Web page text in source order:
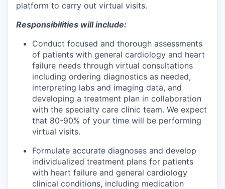
platform to carry out virtual visits.
Responsibilities will include:
Conduct focused and thorough assessments
of patients with general cardiology and heart
failure needs through virtual consultations
including ordering diagnostics as needed,
interpreting labs and imaging data, and
developing a treatment plan in collaboration
with the specialty care clinic team. We expect
that 80-90% of your time will be performing
virtual visits.
Formulate accurate diagnoses and develop
individualized treatment plans for patients
with heart failure and general cardiology
clinical conditions, including medication